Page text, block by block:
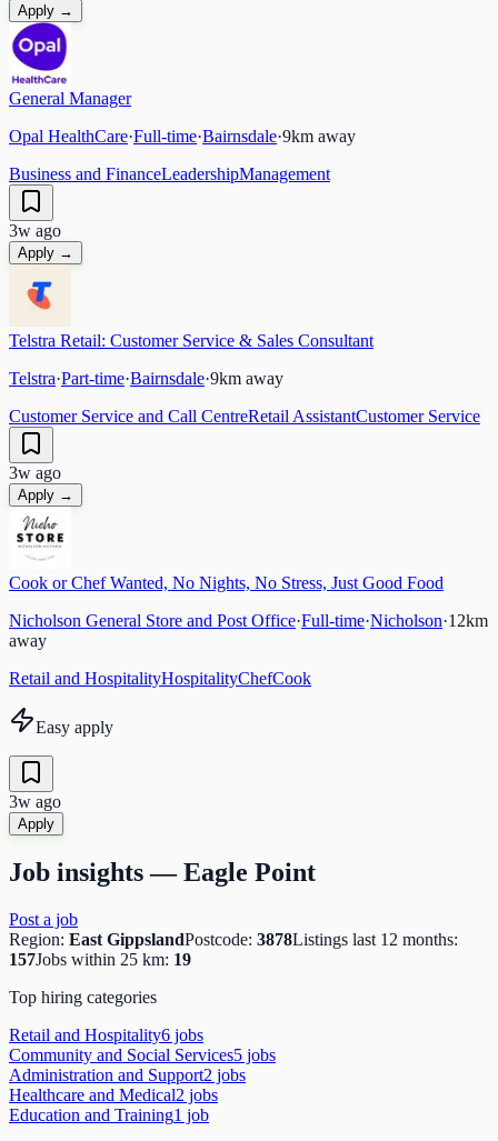
Apply →
General Manager
Opal HealthCare·Full-time·Bairnsdale·9km away
Business and FinanceLeadershipManagement
3w ago
Apply →
Telstra Retail: Customer Service & Sales Consultant
Telstra·Part-time·Bairnsdale·9km away
Customer Service and Call CentreRetail AssistantCustomer Service
3w ago
Apply →
Cook or Chef Wanted, No Nights, No Stress, Just Good Food
Nicholson General Store and Post Office·Full-time·Nicholson·12km
away
Retail and HospitalityHospitalityChefCook
Easy apply
3w ago
Apply
Job insights —Eagle Point
Post a job
Region: East GippslandPostcode: 3878Listings last 12 months:
157Jobs within 25 km: 19
Top hiring categories
Retail and Hospitality6 jobs
Community and Social Services5 jobs
Administration and Support2 jobs
Healthcare and Medical2 jobs
Education and Training1 job